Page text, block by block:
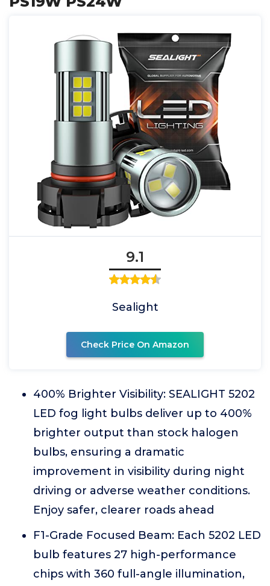
9.1
Sealight
Check Price On Amazon
400% Brighter Visibility: SEALIGHT 5202
LED fog light bulbs deliver up to 400%
brighter output than stock halogen
bulbs, ensuring a dramatic
improvement in visibility during night
driving or adverse weather conditions.
Enjoy safer, clearer roads ahead
F1-Grade Focused Beam: Each 5202 LED
bulb features 27 high-performance
chips with 360 full-angle illumination,